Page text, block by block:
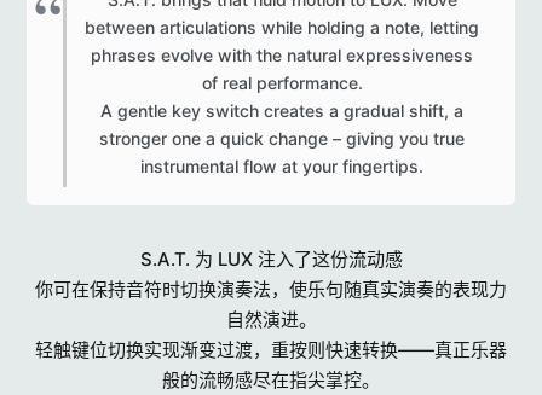
between articulations while holding a note, letting
phrases evolve with the natural expressiveness
of real performance.
A gentle key switch creates a gradual shift, a
stronger one a quick change – giving you true
instrumental flow at your fingertips.​
S.A.T. 为 LUX 注入了这份流动感
你可在保持音符时切换演奏法，使乐句随真实演奏的表现力
自然演进。
轻触键位切换实现渐变过渡，重按则快速转换——真正乐器
般的流畅感尽在指尖掌控。